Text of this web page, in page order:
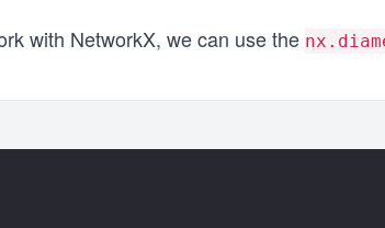
with NetworkX, we can use the